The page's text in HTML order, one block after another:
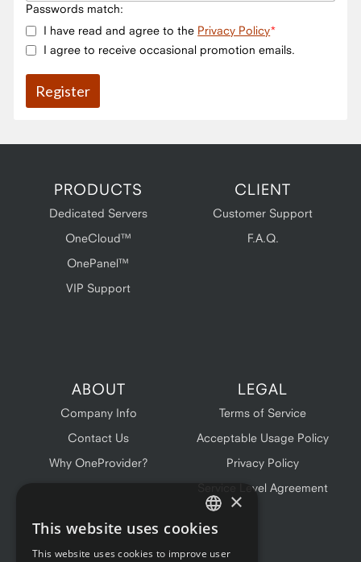
Passwords match:
I have read and agree to the Privacy Policy
I agree to receive occasional promotion emails.
PRODUCTS
Dedicated Servers
OneCloud™
OnePanel™
VIP Support
CLIENT
Customer Support
F.A.Q.
ABOUT
Company Info
Contact Us
Why OneProvider?
LEGAL
Terms of Service
Acceptable Usage Policy
Privacy Policy
Service Level Agreement
ENGLISH
×
This website uses cookies
This website uses cookies to improve user